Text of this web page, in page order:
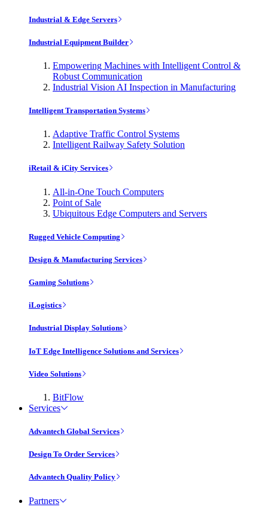
Industrial & Edge Servers
Industrial Equipment Builder
Empowering Machines with Intelligent Control &
Robust Communication
Industrial Vision AI Inspection in Manufacturing
Intelligent Transportation Systems
Adaptive Traffic Control Systems
Intelligent Railway Safety Solution
iRetail & iCity Services
All-in-One Touch Computers
Point of Sale
Ubiquitous Edge Computers and Servers
Rugged Vehicle Computing
Design & Manufacturing Services
Gaming Solutions
iLogistics
Industrial Display Solutions
IoT Edge Intelligence Solutions and Services
Video Solutions
BitFlow
Services
Advantech Global Services
Design To Order Services
Advantech Quality Policy
Partners